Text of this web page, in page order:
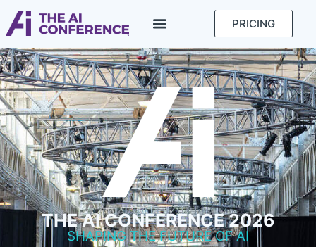
PRICING
THE AI CONFERENCE 2026
SHAPING THE FUTURE OF AI